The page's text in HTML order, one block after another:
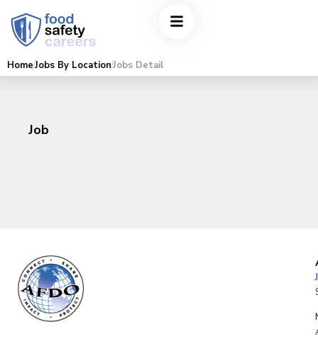
HomeJobs By LocationJobs Detail
Job